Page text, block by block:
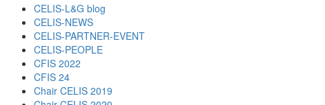
CELIS-L&G blog
CELIS-NEWS
CELIS-PARTNER-EVENT
CELIS-PEOPLE
CFIS 2022
CFIS 24
Chair CELIS 2019